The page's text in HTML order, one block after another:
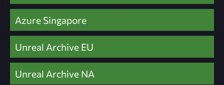
Azure Singapore
Unreal Archive EU
Unreal Archive NA